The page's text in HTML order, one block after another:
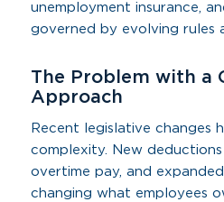
unemployment insurance,
governed by evolving rules
The Problem with a
Approach
Recent legislative changes
complexity. New
overtime pay, and
changing what employees